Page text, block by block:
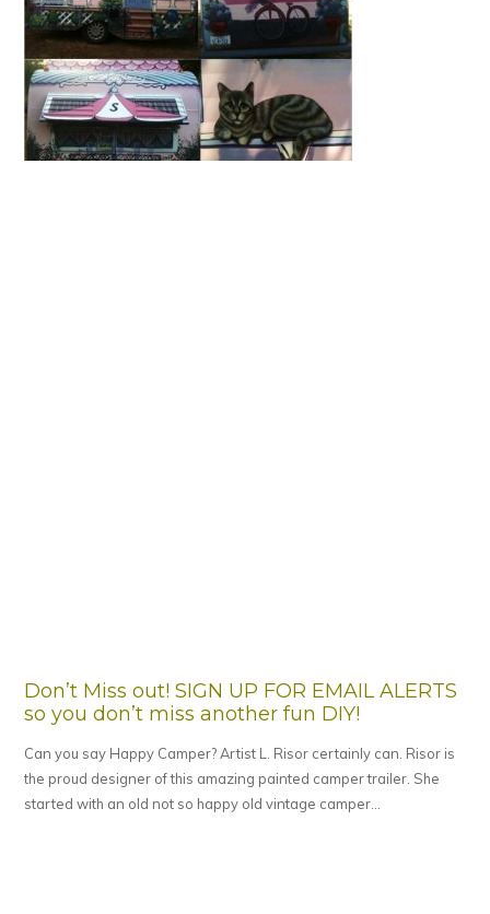
Don’t Miss out! SIGN UP FOR EMAIL ALERTS
so you don’t miss another fun DIY!
Can you say Happy Camper? Artist L. Risor certainly can. Risor is
the proud designer of this amazing painted camper trailer. She
started with an old not so happy old vintage camper…